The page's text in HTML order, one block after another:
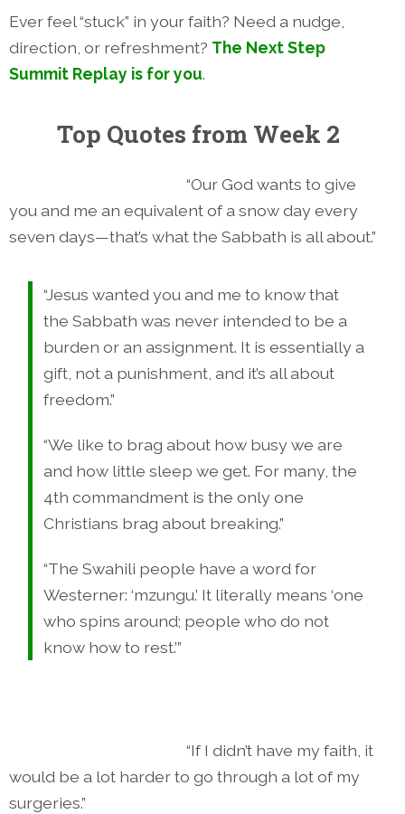
Ever feel “stuck” in your faith? Need a nudge,
direction, or refreshment? The Next Step
Summit Replay is for you.
Top Quotes from Week 2
“Our God wants to give
you and me an equivalent of a snow day every
seven days—that’s what the Sabbath is all about.”
“Jesus wanted you and me to know that
the Sabbath was never intended to be a
burden or an assignment. It is essentially a
gift, not a punishment, and it’s all about
freedom.”
“We like to brag about how busy we are
and how little sleep we get. For many, the
4th commandment is the only one
Christians brag about breaking.”
“The Swahili people have a word for
Westerner: ‘mzungu.’ It literally means ‘one
who spins around; people who do not
know how to rest.’”
“If I didn’t have my faith, it
would be a lot harder to go through a lot of my
surgeries.”